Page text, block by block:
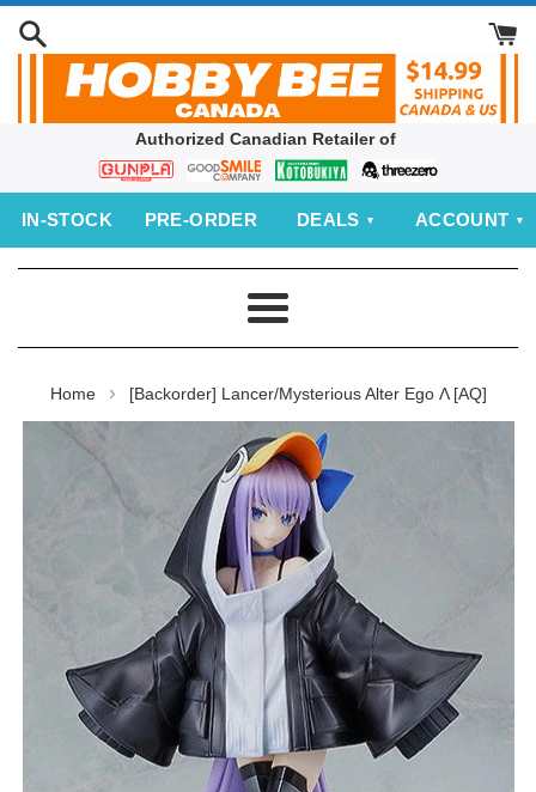
Skip
Authorized Canadian Retailer of
Bandai
Good
Company
Kotobukiyathreezero
IN‑STOCK PRE‑ORDER DEALS ACCOUNT
Menu
Home › [Backorder] Lancer/Mysterious Alter Ego Λ [AQ]